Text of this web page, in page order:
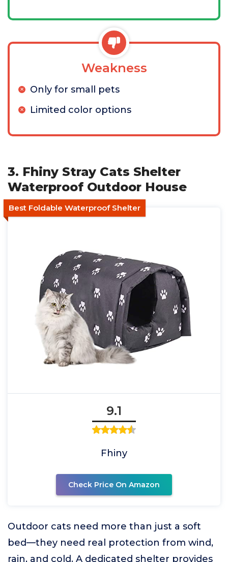
Weakness
Only for small pets
Limited color options
3. Fhiny Stray Cats Shelter
Waterproof Outdoor House
Best Foldable Waterproof Shelter
9.1
Fhiny
Check Price On Amazon
Outdoor cats need more than just a soft
bed—they need real protection from wind,
rain, and cold. A dedicated shelter provides